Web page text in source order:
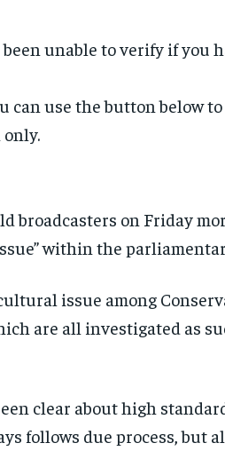
unable to verify if you
can use the button below
broadcasters on Friday
within the
issue among
are all investigated as
clear about high
follows due process, but